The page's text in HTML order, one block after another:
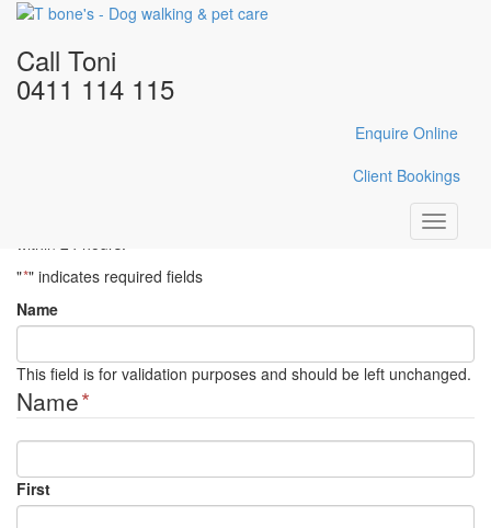
Call Toni
0411 114 115
Enquire Online
Client Bookings
Toggle
DSC_0479
Fill in the form below with your enquiry details and Toni will reply
within 24 hours.
"*" indicates required fields
Name
This field is for validation purposes and should be left unchanged.
Name*
First